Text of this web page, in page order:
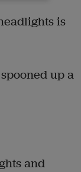
is
up a
and